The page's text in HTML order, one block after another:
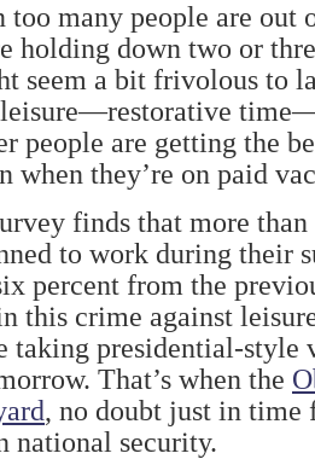
too many people are out
holding down two or
seem a bit frivolous to
people are getting the
when they’re on paid
finds that more than
to work during their
percent from the
this crime against
taking presidential-style
That’s when the
, no doubt just in time
national security.